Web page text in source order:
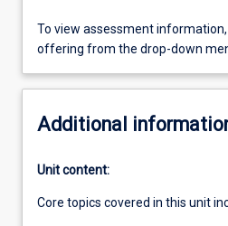
To view assessment
offering from the drop-down
Additional
Unit content:
Core topics covered in this unit